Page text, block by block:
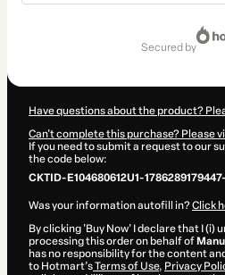
secured by
Have questions about the product?
Can't complete this purchase? Please
If you need to submit a request to our
the code below:
CKTID-E104680612U1-
Was your information autofill in?Click
By clicking 'Buy Now' I declare that I (i)
processing this order on behalf of
has no responsibility for the content
to Hotmart’sTerms of Use, Privacy